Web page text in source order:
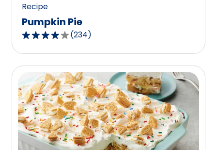
Recipe
Pumpkin Pie
4.1
out
of
stars,
average
rating
value
out
(234)